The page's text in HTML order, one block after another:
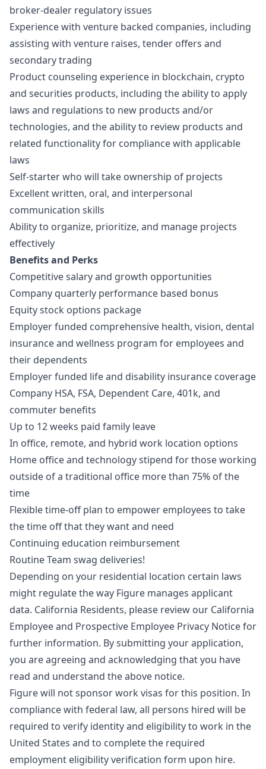
broker-dealer regulatory issues
Experience with venture backed companies, including
assisting with venture raises, tender offers and
secondary trading
Product counseling experience in blockchain, crypto
and securities products, including the ability to apply
laws and regulations to new products and/or
technologies, and the ability to review products and
related functionality for compliance with applicable
laws
Self-starter who will take ownership of projects
Excellent written, oral, and interpersonal
communication skills
Ability to organize, prioritize, and manage projects
effectively
Benefits and Perks
Competitive salary and growth opportunities
Company quarterly performance based bonus
Equity stock options package
Employer funded comprehensive health, vision, dental
insurance and wellness program for employees and
their dependents
Employer funded life and disability insurance coverage
Company HSA, FSA, Dependent Care, 401k, and
commuter benefits
Up to 12 weeks paid family leave
In office, remote, and hybrid work location options
Home office and technology stipend for those working
outside of a traditional office more than 75% of the
time
Flexible time-off plan to empower employees to take
the time off that they want and need
Continuing education reimbursement
Routine Team swag deliveries!
Depending on your residential location certain laws
might regulate the way Figure manages applicant
data. California Residents, please review our California
Employee and Prospective Employee Privacy Noticefor
further information. By submitting your application,
you are agreeing and acknowledging that you have
read and understand the above notice.
Figure will not sponsor work visas for this position. In
compliance with federal law, all persons hired will be
required to verify identity and eligibility to work in the
United States and to complete the required
employment eligibility verification form upon hire.